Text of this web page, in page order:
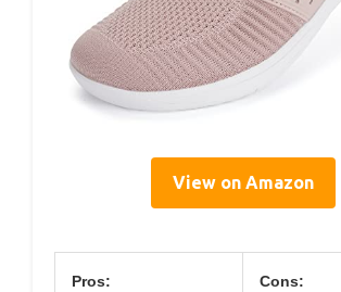
View on Amazon
Pros: Cons: